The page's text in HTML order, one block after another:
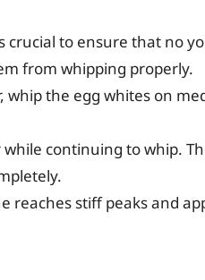
crucial to ensure that no
from whipping properly.
whip the egg whites on
continuing to whip.
stiff peaks and